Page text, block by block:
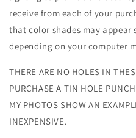
receive from each of your
that color shades may
depending on your computer
THERE ARE NO HOLES IN
PURCHASE A TIN HOLE
MY PHOTOS SHOW AN
INEXPENSIVE.